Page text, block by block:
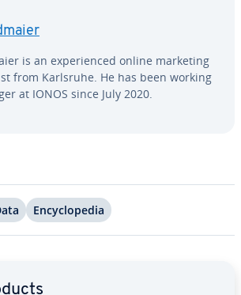
is an ex­pe­ri­enced online marketing
from Karlsruhe. He has been working
at IONOS since July 2020.
En­cy­clo­pe­dia